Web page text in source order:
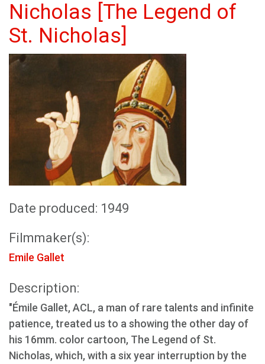
Nicholas [The Legend of
St. Nicholas]
Date produced: 1949
Filmmaker(s):
Emile Gallet
Description:
"Émile Gallet, ACL, a man of rare talents and infinite
patience, treated us to a showing the other day of
his 16mm. color cartoon, The Legend of St.
Nicholas, which, with a six year interruption by the